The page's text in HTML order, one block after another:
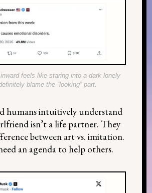
feels like staring into a dark lonely
blame the “looking” part.
humans intuitively understand
isn’t a life partner. They
between art vs. imitation.
an agenda to help others.